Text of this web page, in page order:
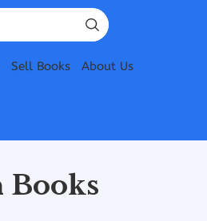
Sell Books About Us